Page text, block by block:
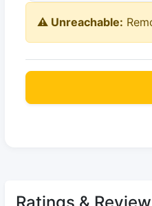
⚠️ Unreachable:
Ratings &